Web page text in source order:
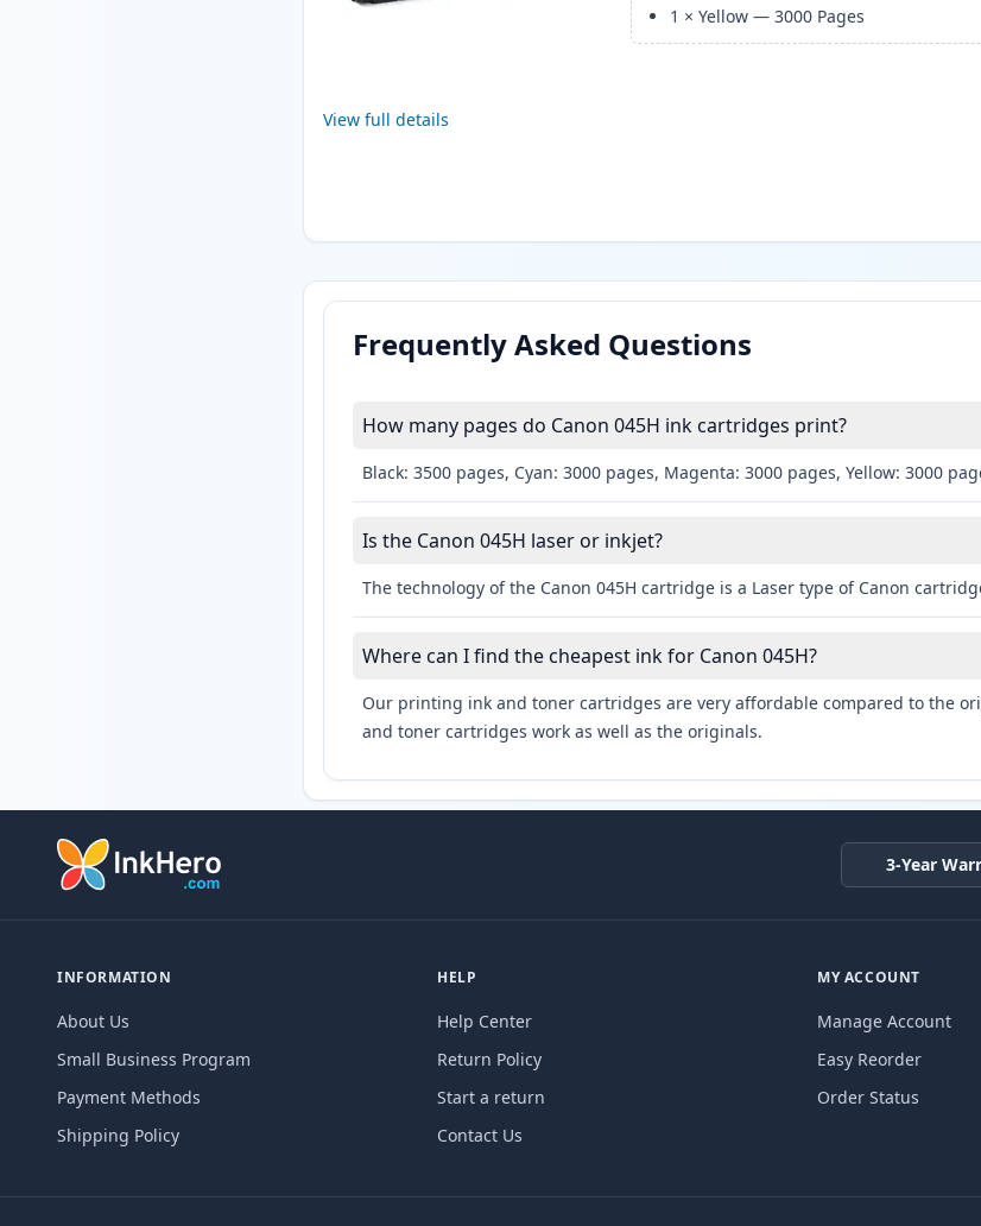
View full details
1 ×Yellow —3000 Pages
Frequently Asked Questions
How many pages do Canon 045H ink cartridges print?
Black: 3500 pages, Cyan: 3000 pages, Magenta: 3000 pages, Yellow: 3000
Is the Canon 045H laser or inkjet?
The technology of the Canon 045H cartridge is a Laser type of Canon
Where can I find the cheapest ink for Canon 045H?
Our printing ink and toner cartridges are very affordable compared to the
and toner cartridges work as well as the originals.
3-Year
INFORMATION
About Us
Small Business Program
Payment Methods
Shipping Policy
HELP
Help Center
Return Policy
Start a return
Contact Us
MY ACCOUNT
Manage Account
Easy Reorder
Order Status